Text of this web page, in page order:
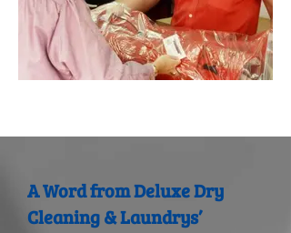
A Word from Deluxe Dry
Cleaning & Laundrys’